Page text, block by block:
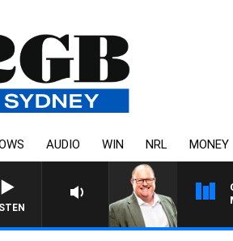
AUDIO WIN NRL MONEY